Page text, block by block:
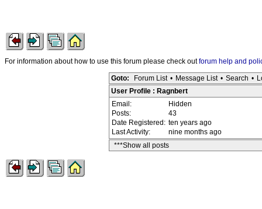
For information about how to use this forum please check outforum help and
Goto: Forum List • Message List • Search •
User Profile : Ragnbert
Email:
Hidden
Posts:
43
Date Registered: ten years ago
Last Activity:
nine months ago
***Show all posts